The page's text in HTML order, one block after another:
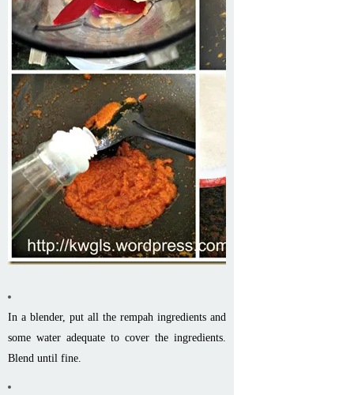
In a blender, put all the rempah ingredients and
some water adequate to cover the ingredients.
Blend until fine.